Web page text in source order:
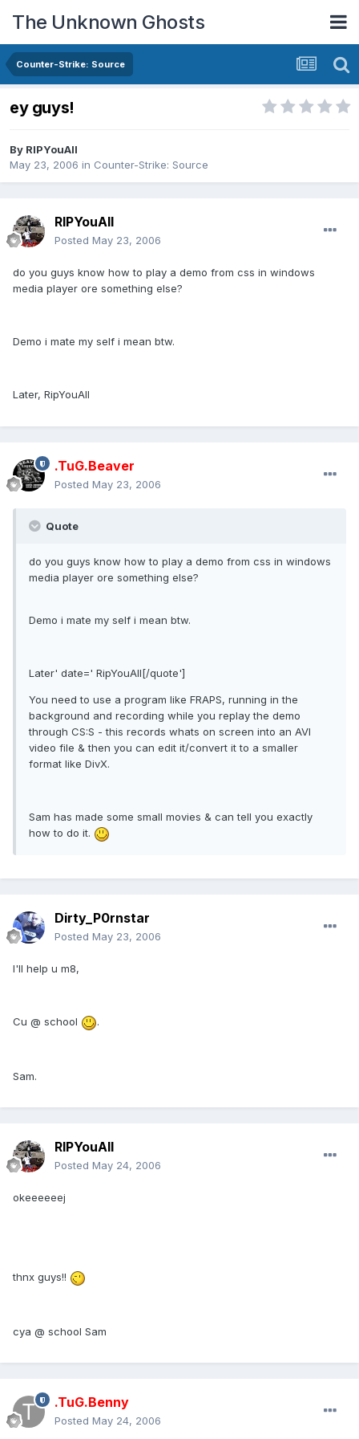
The Unknown Ghosts
Counter-Strike: Source
ey guys!
By RIPYouAll
May 23, 2006 in Counter-Strike: Source
RIPYouAll
Posted May 23, 2006
do you guys know how to play a demo from css in windows
media player ore something else?
Demo i mate my self i mean btw.
Later, RipYouAll
.TuG.Beaver
Posted May 23, 2006
Quote
do you guys know how to play a demo from css in windows
media player ore something else?
Demo i mate my self i mean btw.
Later' date=' RipYouAll[/quote']
You need to use a program like FRAPS, running in the
background and recording while you replay the demo
through CS:S - this records whats on screen into an AVI
video file & then you can edit it/convert it to a smaller
format like DivX.
Sam has made some small movies & can tell you exactly
how to do it.
Dirty_P0rnstar
Posted May 23, 2006
I'll help u m8,
Cu @ school .
Sam.
RIPYouAll
Posted May 24, 2006
okeeeeeej
thnx guys!!
cya @ school Sam
.TuG.Benny
Posted May 24, 2006